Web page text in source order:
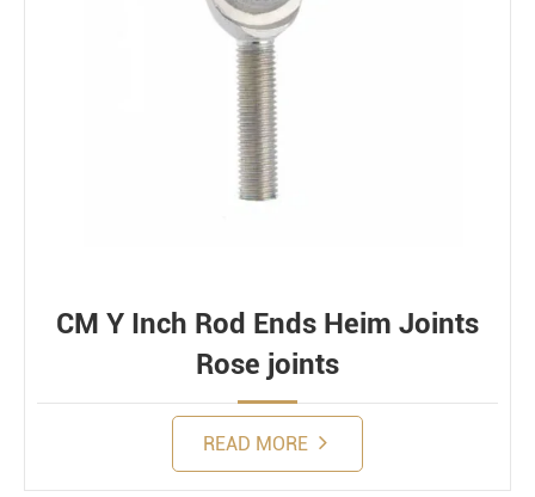
CM Y Inch Rod Ends Heim Joints
Rose joints
READ MORE